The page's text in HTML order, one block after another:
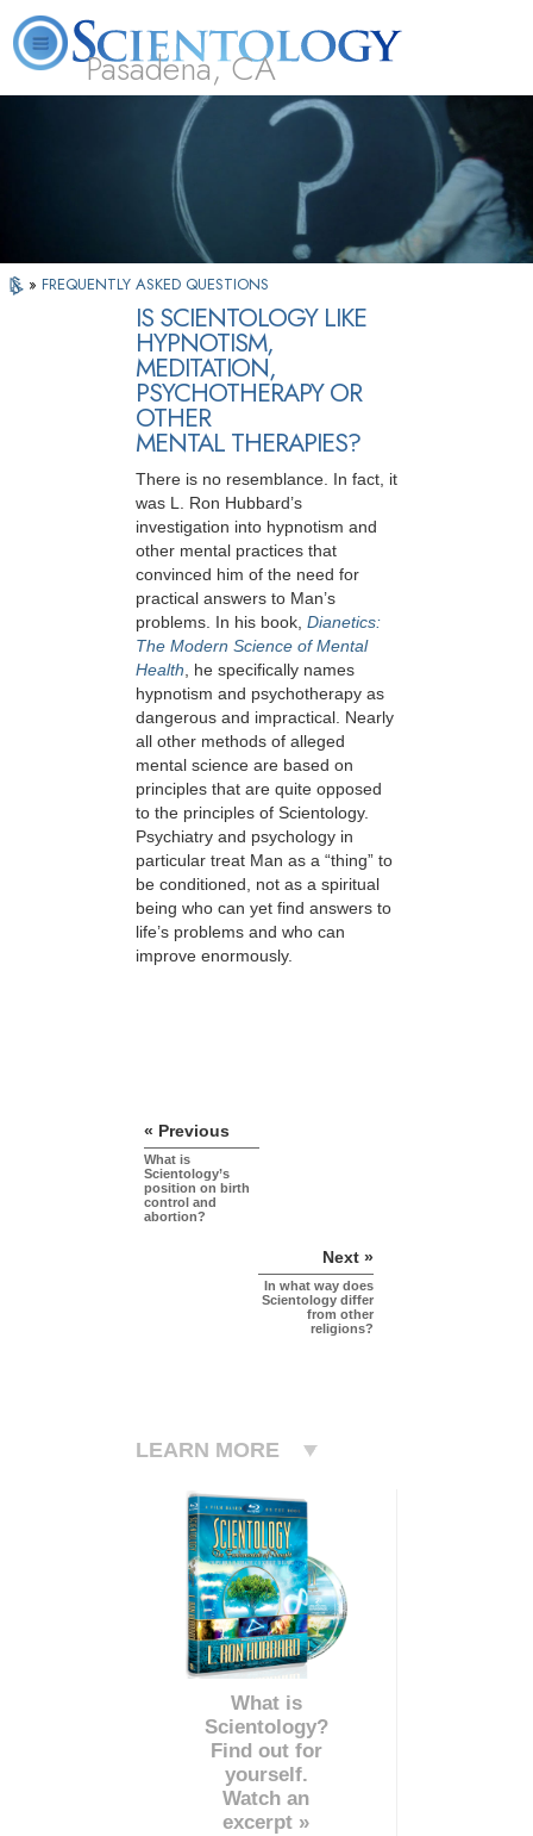
Pasadena, CA
What is
Scientology?
Beginning
Services
Volunteer
» FREQUENTLY ASKED QUESTIONS
IS SCIENTOLOGY LIKE
HYPNOTISM,
MEDITATION,
PSYCHOTHERAPY OR
OTHER
MENTAL THERAPIES?
There is no resemblance. In fact, it
was L. Ron Hubbard’s
investigation into hypnotism and
other mental practices that
convinced him of the need for
practical answers to Man’s
problems. In his book, Dianetics:
The Modern Science of Mental
Health , he specifically names
hypnotism and psychotherapy as
dangerous and impractical. Nearly
all other methods of alleged
mental science are based on
principles that are quite opposed
to the principles of Scientology.
Psychiatry and psychology in
particular treat Man as a “thing” to
be conditioned, not as a spiritual
being who can yet find answers to
life’s problems and who can
improve enormously.
« Previous
What is
Scientology’s
position on birth
control and
abortion?
Next »
In what way does
Scientology differ
from other
religions?
LEARN MORE
What is
Scientology?
Find out for
yourself.
Watch an
excerpt »